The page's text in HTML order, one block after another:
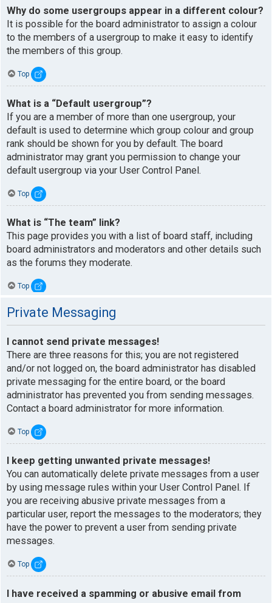
Why do some usergroups appear in a different colour?
It is possible for the board administrator to assign a colour
to the members of a usergroup to make it easy to identify
the members of this group.
Top
What is a “Default usergroup”?
If you are a member of more than one usergroup, your
default is used to determine which group colour and group
rank should be shown for you by default. The board
administrator may grant you permission to change your
default usergroup via your User Control Panel.
Top
What is “The team” link?
This page provides you with a list of board staff, including
board administrators and moderators and other details such
as the forums they moderate.
Top
Private Messaging
I cannot send private messages!
There are three reasons for this; you are not registered
and/or not logged on, the board administrator has disabled
private messaging for the entire board, or the board
administrator has prevented you from sending messages.
Contact a board administrator for more information.
Top
I keep getting unwanted private messages!
You can automatically delete private messages from a user
by using message rules within your User Control Panel. If
you are receiving abusive private messages from a
particular user, report the messages to the moderators; they
have the power to prevent a user from sending private
messages.
Top
I have received a spamming or abusive email from